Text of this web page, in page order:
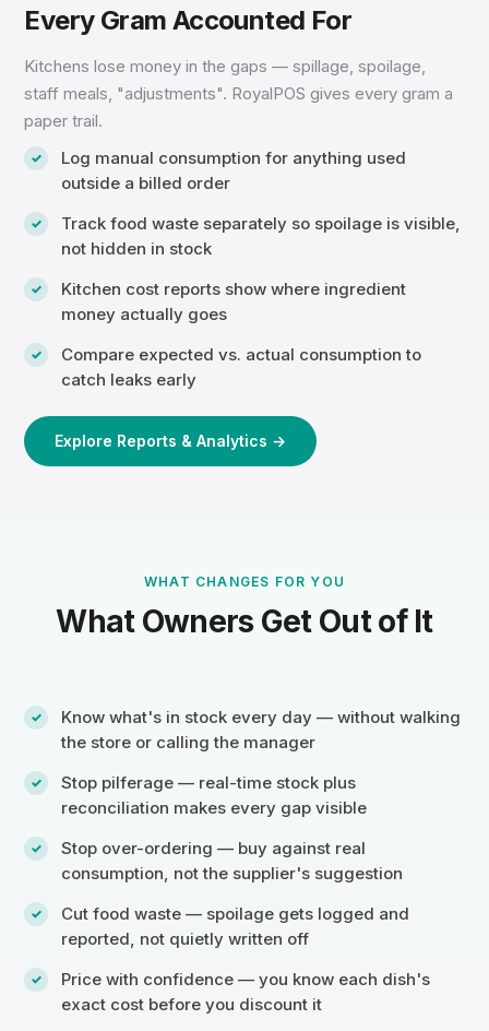
Every Gram Accounted For
Kitchens lose money in the gaps — spillage, spoilage,
staff meals, "adjustments". RoyalPOS gives every gram a
paper trail.
Log manual consumption for anything used
outside a billed order
Track food waste separately so spoilage is visible,
not hidden in stock
Kitchen cost reports show where ingredient
money actually goes
Compare expected vs. actual consumption to
catch leaks early
Explore Reports & Analytics →
WHAT CHANGES FOR YOU
What Owners Get Out of It
Know what's in stock every day — without walking
the store or calling the manager
Stop pilferage — real-time stock plus
reconciliation makes every gap visible
Stop over-ordering — buy against real
consumption, not the supplier's suggestion
Cut food waste — spoilage gets logged and
reported, not quietly written off
Price with confidence — you know each dish's
exact cost before you discount it